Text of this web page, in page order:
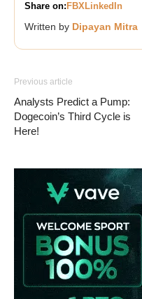
Share on: FBXLinkedIn
Written by Dipayan Mitra
Previous article
Analysts Predict a Pump:
Dogecoin’s Third Cycle is
Here!